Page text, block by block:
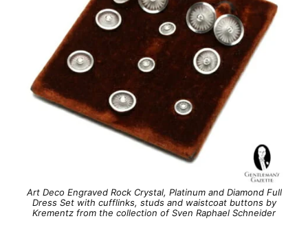
Art Deco Engraved Rock Crystal, Platinum and Diamond Full
Dress Set with cufflinks, studs and waistcoat buttons by
Krementz from the collection of Sven Raphael Schneider